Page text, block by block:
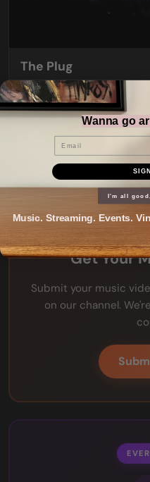
The Plug
Friday nights from 7:30pm
Get Your
Submit your music
on our channel.
Wanna go
Email
I'm all
Music. Streaming. Events.